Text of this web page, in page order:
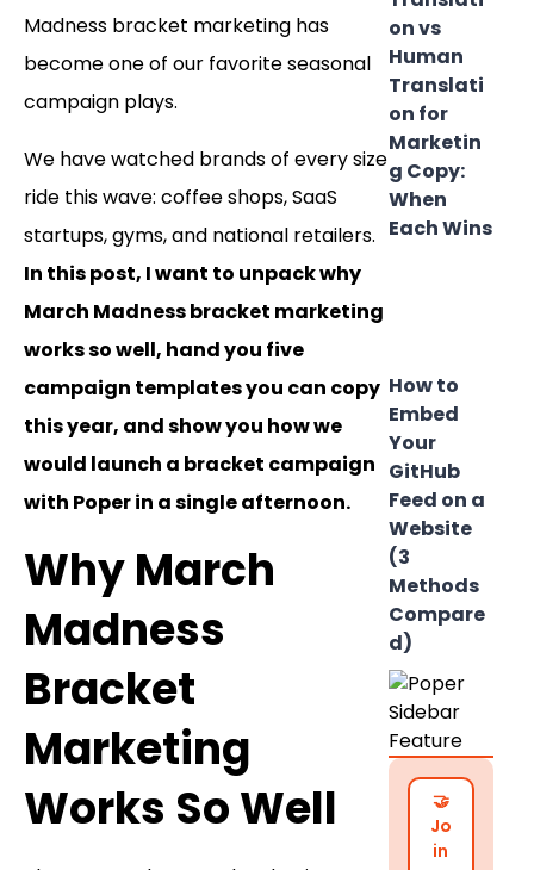
Madness bracket marketing has
become one of our favorite seasonal
campaign plays.
We have watched brands of every size
ride this wave: coffee shops, SaaS
startups, gyms, and national retailers.
In this post, I want to unpack why
March Madness bracket marketing
works so well, hand you five
campaign templates you can copy
this year, and show you how we
would launch a bracket campaign
with Poper in a single afternoon.
Why March
Madness
Bracket
Marketing
Works So Well
on vs
Human
Translati
on for
Marketin
g Copy:
When
Each Wins
How to
Embed
Your
GitHub
Feed on a
Website
(3
Methods
Compare
d)
🤝
Jo
in